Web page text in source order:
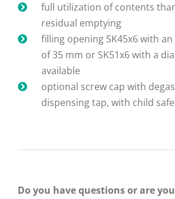
full utilization of contents
residual emptying
filling opening SK45x6 with
of 35 mm or SK51x6 with a
available
optional screw cap with
dispensing tap, with child
Do you have questions or are